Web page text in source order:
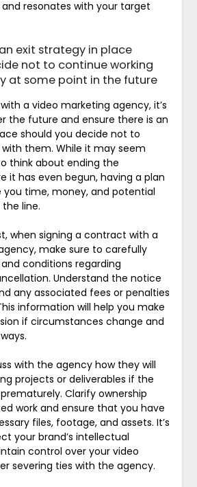
and resonates with your target
exit strategy in place
not to continue working
at some point in the future
a video marketing agency, it’s
the future and ensure there is an
should you decide not to
them. While it may seem
think about ending the
it has even begun, having a plan
you time, money, and potential
line.
when signing a contract with a
make sure to carefully
conditions regarding
Understand the notice
any associated fees or penalties
information will help you make
if circumstances change and
with the agency how they will
projects or deliverables if the
Clarify ownership
work and ensure that you have
files, footage, and assets. It’s
your brand’s intellectual
control over your video
severing ties with the agency.